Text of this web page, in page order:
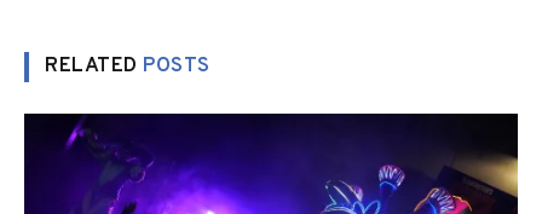
RELATED POSTS